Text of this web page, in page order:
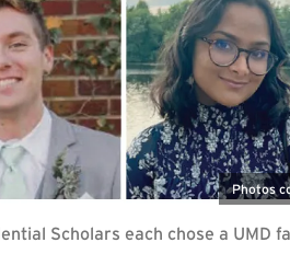
Photos
Scholars each chose a UMD